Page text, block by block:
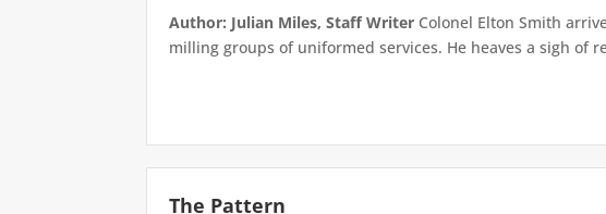
Author: Julian Miles, Staff Writer Colonel Elton Smith
milling groups of uniformed services. He heaves a sigh of
The Pattern